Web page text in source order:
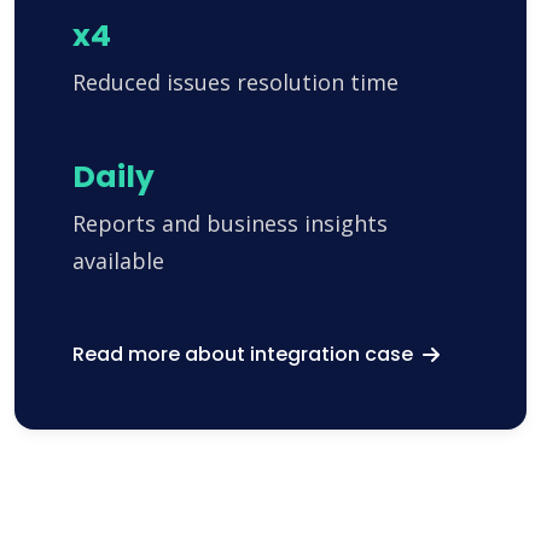
x4
Reduced issues resolution time
Daily
Reports and business insights
available
Read more about integration case